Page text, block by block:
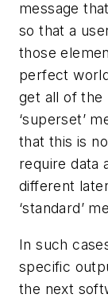
message
so that a
those
perfect
get all of the
‘superset’
that this is
require data
different
‘standard’
In such
specific
the next